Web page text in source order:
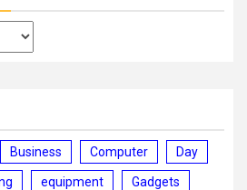
Business Computer Day
equipment Gadgets